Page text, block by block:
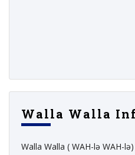
Walla Walla
Walla Walla ( WAH-lə WAH-